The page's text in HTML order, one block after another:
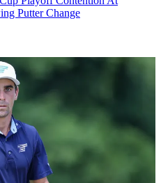
Putter Change